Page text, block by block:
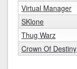
Virtual Manager
SKlone
Thug Warz
Crown Of Destiny